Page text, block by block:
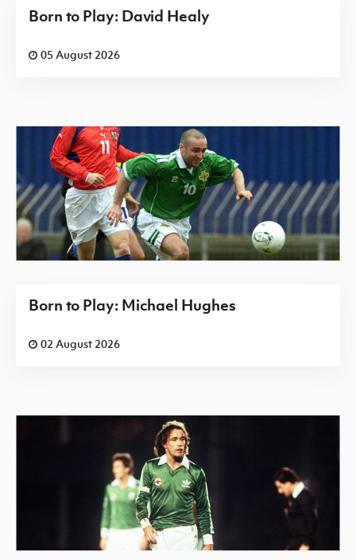
Born to Play: David Healy
05 August 2026
Born to Play: Michael Hughes
02 August 2026